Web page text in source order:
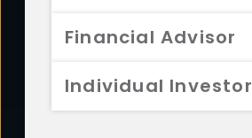
Financial Advisor
Individual Investor
FUNDS